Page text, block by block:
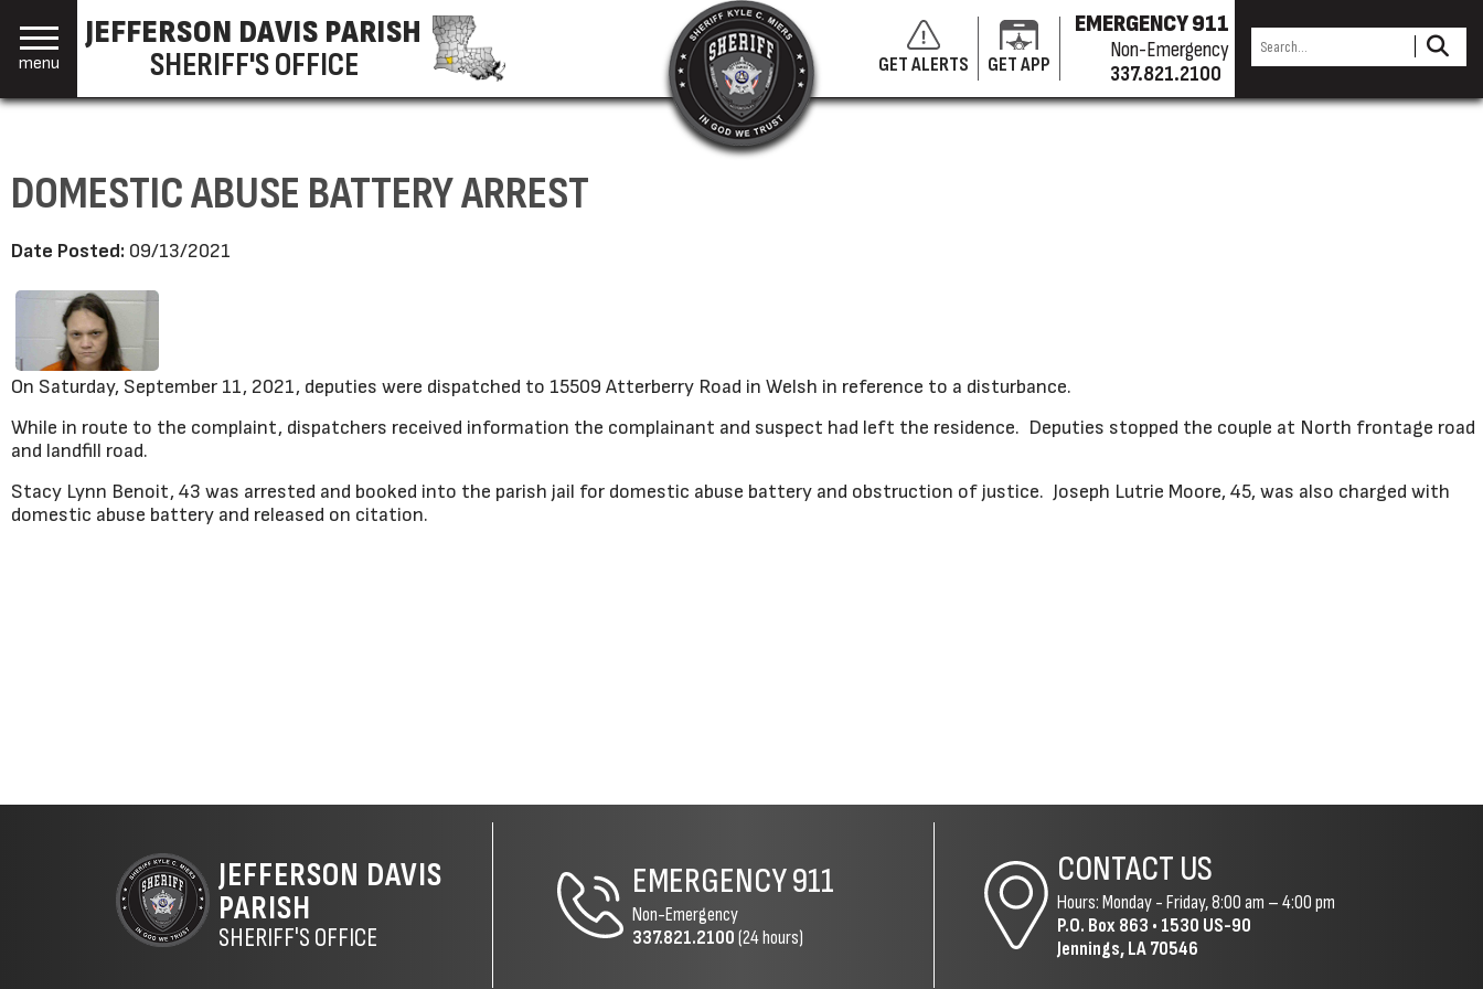
menu
JEFFERSON DAVIS PARISH
SHERIFF'S OFFICE
GET ALERTS GET APP
EMERGENCY 911
Non-Emergency
337.821.2100
DOMESTIC ABUSE BATTERY ARREST
Date Posted: 09/13/2021
On Saturday, September 11, 2021, deputies were dispatched to 15509 Atterberry Road in Welsh in reference to a disturbance.
While in route to the complaint, dispatchers received information the complainant and suspect had left the residence. Deputies stopped the couple at North frontage road
and landfill road.
Stacy Lynn Benoit, 43 was arrested and booked into the parish jail for domestic abuse battery and obstruction of justice. Joseph Lutrie Moore, 45, was also charged with
domestic abuse battery and released on citation.
JEFFERSON DAVIS
PARISH
SHERIFF'S OFFICE
EMERGENCY911
Non-Emergency
337.821.2100(24 hours)
CONTACT US
Hours: Monday - Friday, 8:00 am – 4:00 pm
P.O. Box 863 • 1530 US-90
Jennings, LA 70546